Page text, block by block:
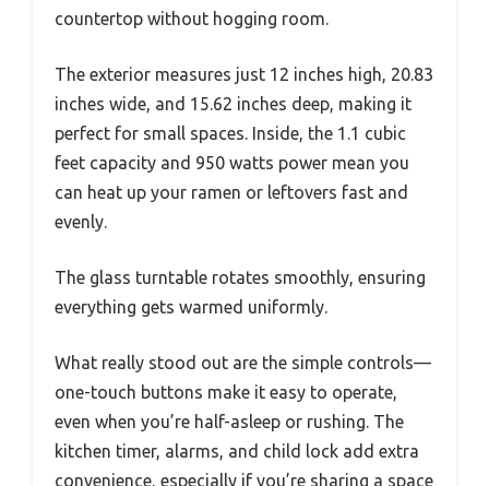
countertop without hogging room.
The exterior measures just 12 inches high, 20.83
inches wide, and 15.62 inches deep, making it
perfect for small spaces. Inside, the 1.1 cubic
feet capacity and 950 watts power mean you
can heat up your ramen or leftovers fast and
evenly.
The glass turntable rotates smoothly, ensuring
everything gets warmed uniformly.
What really stood out are the simple controls—
one-touch buttons make it easy to operate,
even when you’re half-asleep or rushing. The
kitchen timer, alarms, and child lock add extra
convenience, especially if you’re sharing a space